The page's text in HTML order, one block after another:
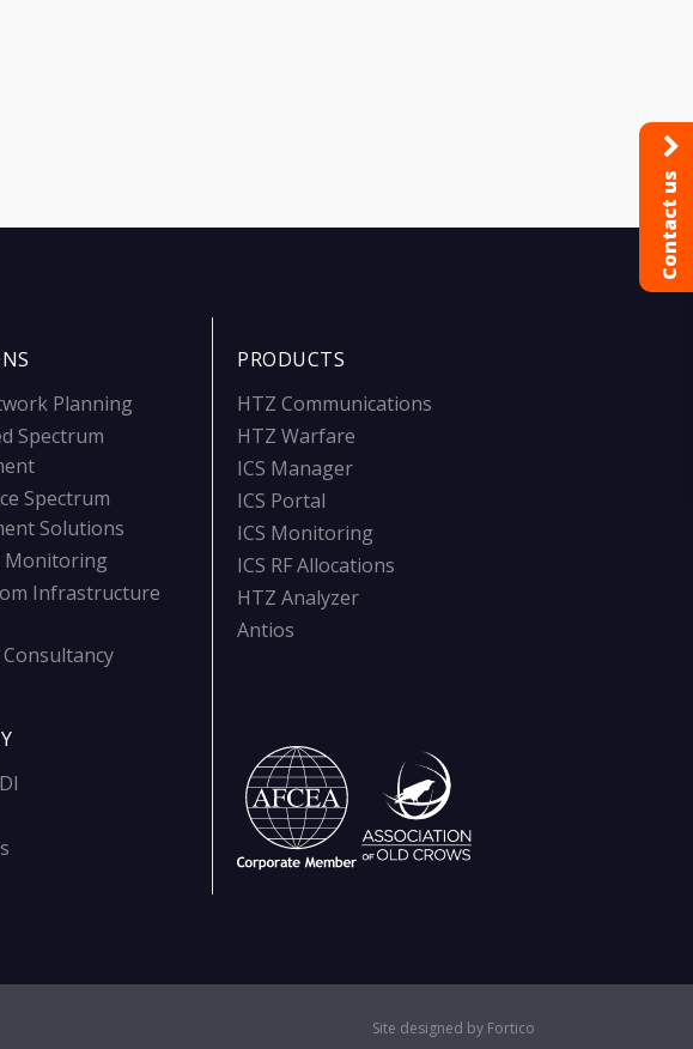
Planning
Spectrum
Spectrum
Solutions
Monitoring
Infrastructure
PRODUCTS
HTZ Communications
HTZ Warfare
ICS Manager
ICS Portal
ICS Monitoring
ICS RF Allocations
HTZ Analyzer
Antios
Site designed by Fortico
Contact us